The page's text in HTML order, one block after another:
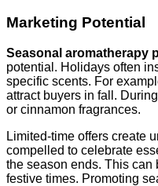
Marketing Potential
Seasonal aromatherapy
potential. Holidays often
specific scents. For
attract buyers in fall.
or cinnamon fragrances.
Limited-time offers create
compelled to celebrate
the season ends. This
festive times. Promoting